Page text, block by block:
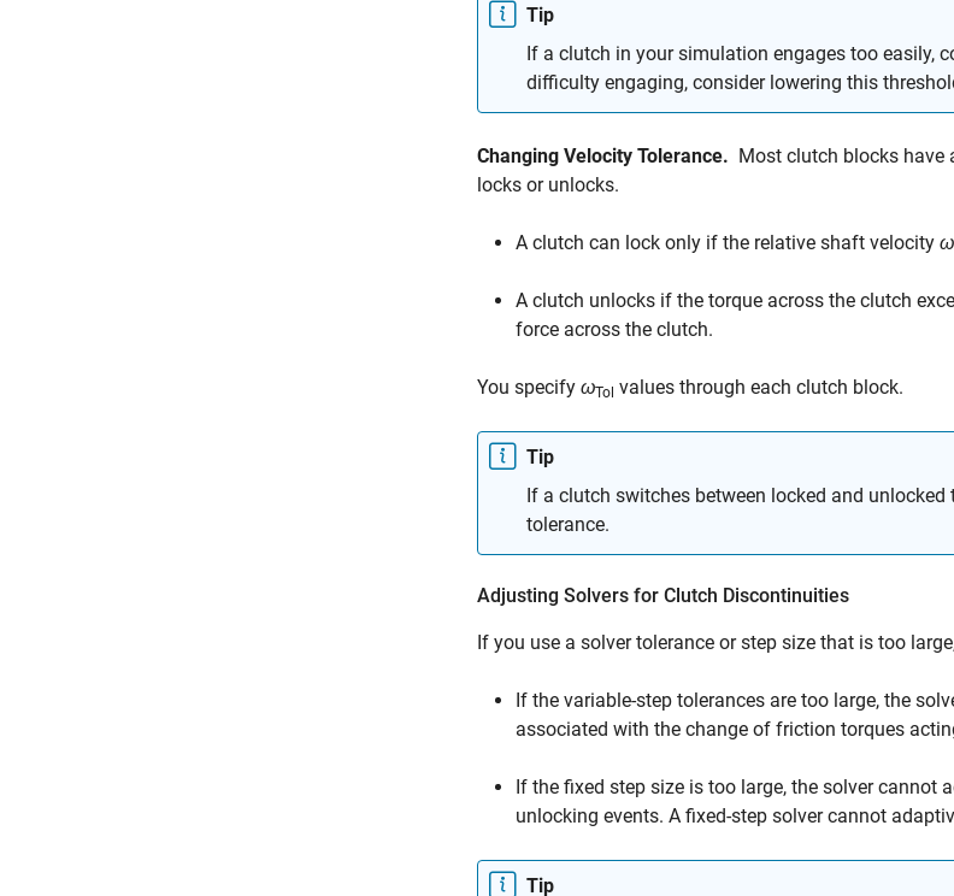
Tip
If a clutch in your simulation engages too easily,
difficulty engaging, consider lowering this
Changing Velocity Tolerance. Most clutch blocks have
locks or unlocks.
A clutch can lock only if the relative shaft velocity ω
A clutch unlocks if the torque across the clutch
force across the clutch.
You specify ωTol values through each clutch block.
Tip
If a clutch switches between locked and
tolerance.
Adjusting Solvers for Clutch Discontinuities
If you use a solver tolerance or step size that is too
If the variable-step tolerances are too large, the
associated with the change of friction torques
If the fixed step size is too large, the solver cannot
unlocking events. A fixed-step solver cannot
Tip